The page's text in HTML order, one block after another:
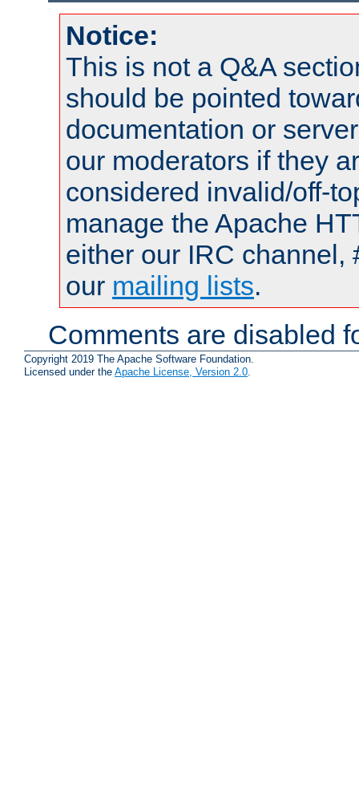
Notice:
This is not a Q&A
should be pointed
documentation or
our moderators if they
considered invalid/off-
manage the Apache
either our IRC channel,
our mailing lists.
Comments are disabled
Copyright 2019 The Apache Software Foundation.
Licensed under the Apache License, Version 2.0.